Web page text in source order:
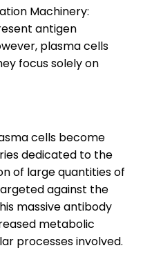
Machinery:
antigen
plasma cells
focus solely on
cells become
dedicated to the
of large quantities of
against the
massive antibody
metabolic
processes involved.